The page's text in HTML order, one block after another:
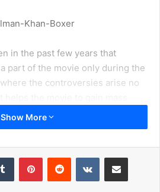
in the past few years that
part of the movie only during the
the controversies arise no
rare cases where controversies
of the movie like recent example
Singh seems like a publicity
to promote Salman Khan
Show More